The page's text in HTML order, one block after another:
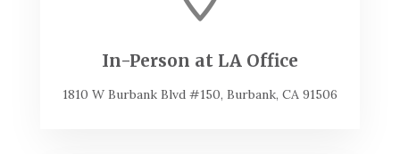
In-Person at LA Office
1810 W Burbank Blvd #150, Burbank, CA 91506